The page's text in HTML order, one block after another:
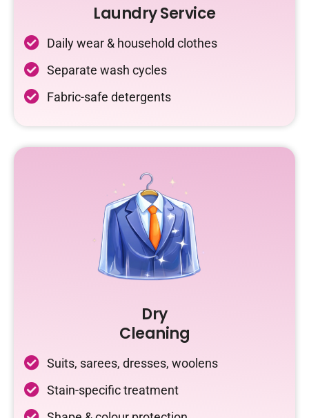
Laundry Service
Daily wear & household clothes
Separate wash cycles
Fabric-safe detergents
Dry
Cleaning
Suits, sarees, dresses, woolens
Stain-specific treatment